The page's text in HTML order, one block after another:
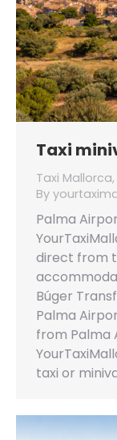
Taxi
Taxi Mallorca,
By
Palma
direct from
Búger
Palma
from Palma
taxi or